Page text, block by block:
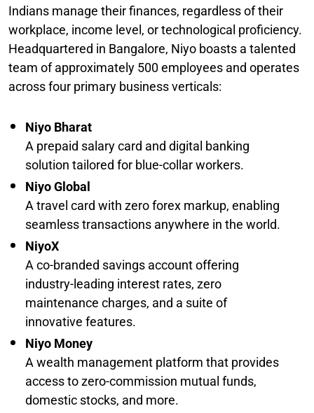
Indians manage their finances, regardless of their
workplace, income level, or technological proficiency.
Headquartered in Bangalore, Niyo boasts a talented
team of approximately 500 employees and operates
across four primary business verticals:
Niyo Bharat
A prepaid salary card and digital banking
solution tailored for blue-collar workers.
Niyo Global
A travel card with zero forex markup, enabling
seamless transactions anywhere in the world.
NiyoX
A co-branded savings account offering
industry-leading interest rates, zero
maintenance charges, and a suite of
innovative features.
Niyo Money
A wealth management platform that provides
access to zero-commission mutual funds,
domestic stocks, and more.